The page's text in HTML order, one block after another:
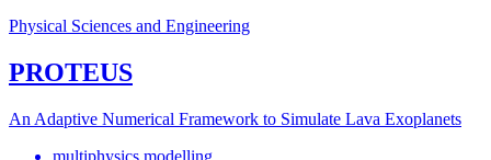
Physical Sciences and Engineering
PROTEUS
An Adaptive Numerical Framework to Simulate Lava Exoplanets
multiphysics modelling